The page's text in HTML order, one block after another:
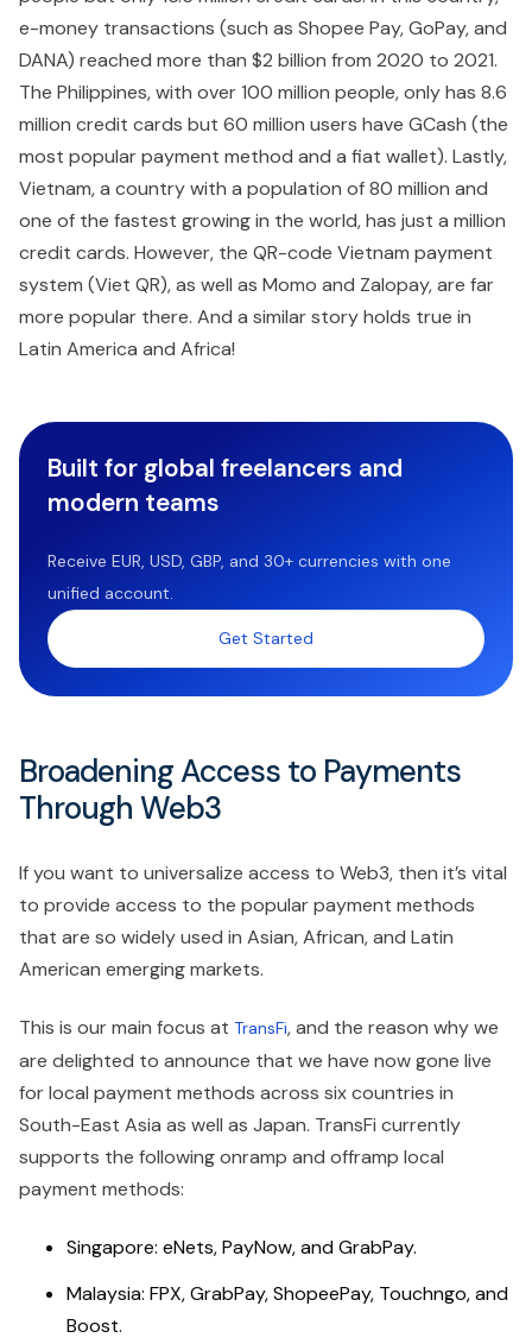
e-money transactions (such as Shopee Pay, GoPay, and
DANA) reached more than $2 billion from 2020 to 2021.
The Philippines, with over 100 million people, only has 8.6
million credit cards but 60 million users have GCash (the
most popular payment method and a fiat wallet). Lastly,
Vietnam, a country with a population of 80 million and
one of the fastest growing in the world, has just a million
credit cards. However, the QR-code Vietnam payment
system (Viet QR), as well as Momo and Zalopay, are far
more popular there. And a similar story holds true in
Latin America and Africa!
Built for global freelancers and
modern teams
Receive EUR, USD, GBP, and 30+ currencies with one
unified account.
Get Started
Broadening Access to Payments
Through Web3
If you want to universalize access to Web3, then it’s vital
to provide access to the popular payment methods
that are so widely used in Asian, African, and Latin
American emerging markets.
This is our main focus at TransFi, and the reason why we
are delighted to announce that we have now gone live
for local payment methods across six countries in
South-East Asia as well as Japan. TransFi currently
supports the following onramp and offramp local
payment methods:
Singapore: eNets, PayNow, and GrabPay.
Malaysia: FPX, GrabPay, ShopeePay, Touchngo, and
Boost.